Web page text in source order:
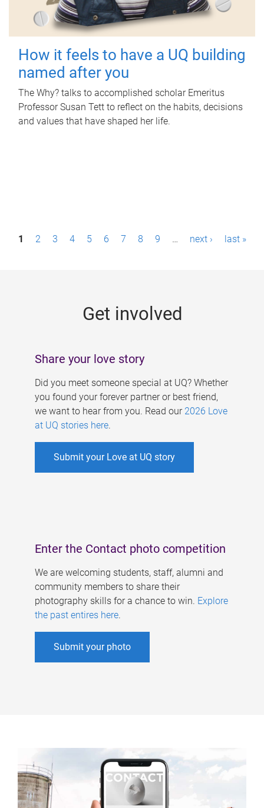
How it feels to have a UQ building
named after you
The Why? talks to accomplished scholar Emeritus
Professor Susan Tett to reflect on the habits, decisions
and values that have shaped her life.
P1 2 3 4 5 6 7 8 9 … next › last »
Get involved
Share your love story
Did you meet someone special at UQ? Whether
you found your forever partner or best friend,
we want to hear from you. Read our 2026 Love
at UQ stories here.
Submit your Love at UQ story
Enter the Contact photo competition
We are welcoming students, staff, alumni and
community members to share their
photography skills for a chance to win. Explore
the past entires here.
Submit your photo